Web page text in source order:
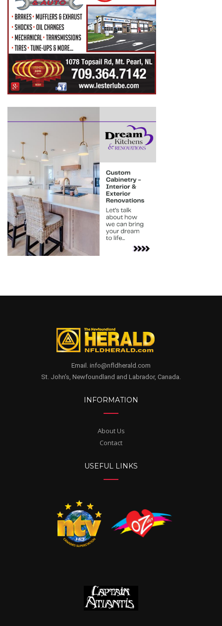
Email. info@nfldherald.com
St. John's, Newfoundland and Labrador, Canada.
INFORMATION
About Us
Contact
USEFUL LINKS